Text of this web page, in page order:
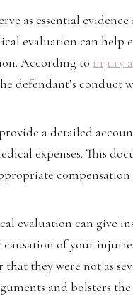
as essential
evaluation can help
According to injury
defendant’s conduct
a detailed
expenses. This
evaluation can give
of your
they were not as
and bolsters